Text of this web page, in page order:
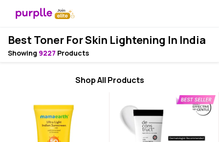
Best Toner For Skin Lightening In India
Showing 9227 Products
Shop All Products